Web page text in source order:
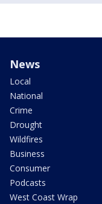
News
Local
National
Crime
Drought
Wildfires
Business
Consumer
Podcasts
West Coast Wrap